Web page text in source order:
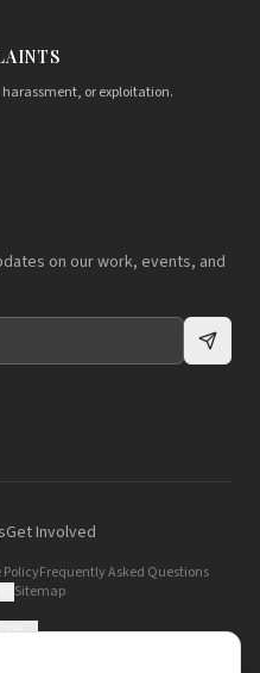
or exploitation.
on our work, events, and
Get Involved
PolicyFrequently Asked Questions
Sitemap
EN